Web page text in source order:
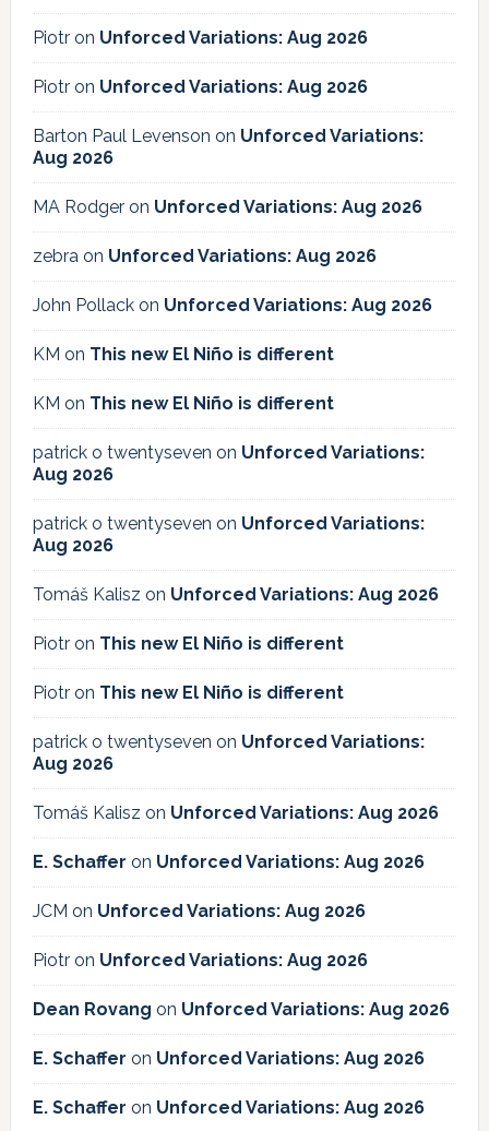
Piotron Unforced Variations: Aug 2026
Piotron Unforced Variations: Aug 2026
Barton Paul Levenson on Unforced Variations:
Aug 2026
MA Rodgeron Unforced Variations: Aug 2026
zebra on Unforced Variations: Aug 2026
John Pollackon Unforced Variations: Aug 2026
KM on This new El Niño is different
KM on This new El Niño is different
patrick o twentyseven on Unforced Variations:
Aug 2026
patrick o twentyseven on Unforced Variations:
Aug 2026
Tomáš Kalisz on Unforced Variations: Aug 2026
Piotron This new El Niño is different
Piotron This new El Niño is different
patrick o twentyseven on Unforced Variations:
Aug 2026
Tomáš Kalisz on Unforced Variations: Aug 2026
E. Schaffer on Unforced Variations: Aug 2026
JCM on Unforced Variations: Aug 2026
Piotron Unforced Variations: Aug 2026
Dean Rovang on Unforced Variations: Aug 2026
E. Schaffer on Unforced Variations: Aug 2026
E. Schaffer on Unforced Variations: Aug 2026